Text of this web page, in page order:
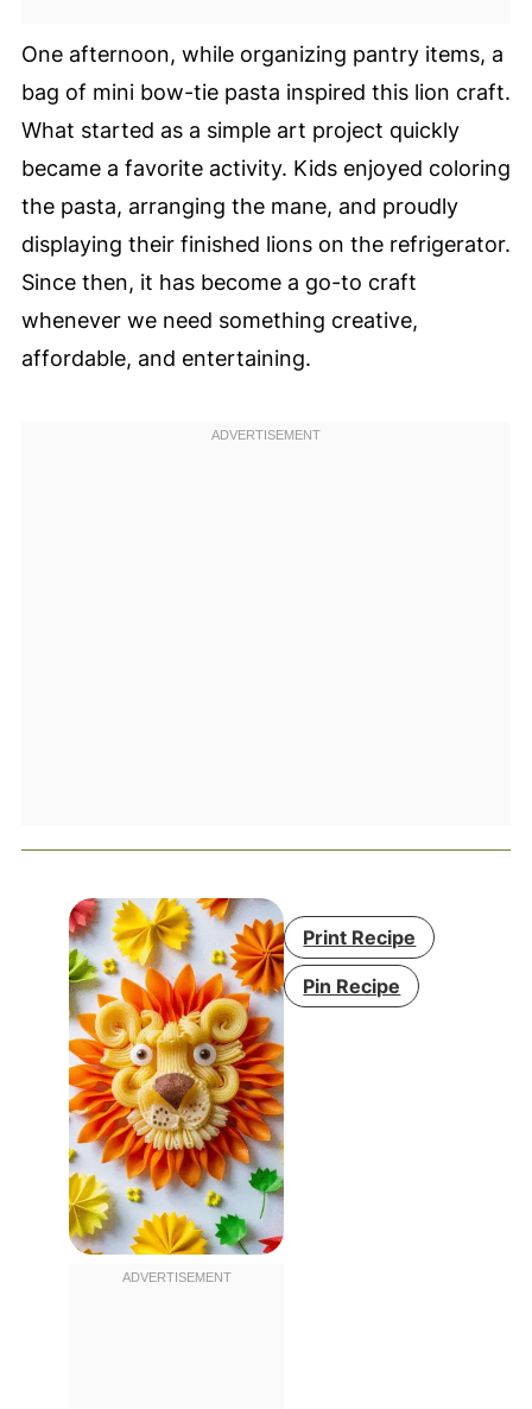
One afternoon, while organizing pantry items, a
bag of mini bow-tie pasta inspired this lion craft.
What started as a simple art project quickly
became a favorite activity. Kids enjoyed coloring
the pasta, arranging the mane, and proudly
displaying their finished lions on the refrigerator.
Since then, it has become a go-to craft
whenever we need something creative,
affordable, and entertaining.
Print Recipe
Pin Recipe